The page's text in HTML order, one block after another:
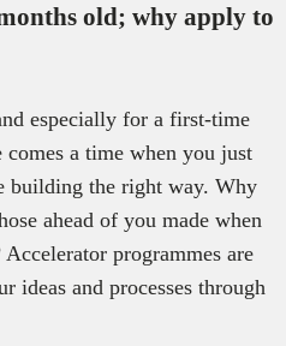
old; why apply to
especially for a first-time
a time when you just
building the right way. Why
ahead of you made when
programmes are
ideas and processes through